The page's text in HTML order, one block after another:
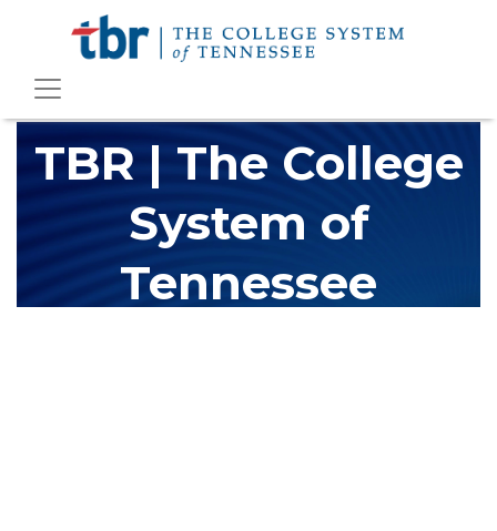
TBR | The College
System of
Tennessee